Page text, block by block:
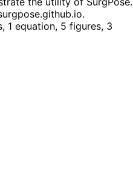
1 equation, 5 figures, 3